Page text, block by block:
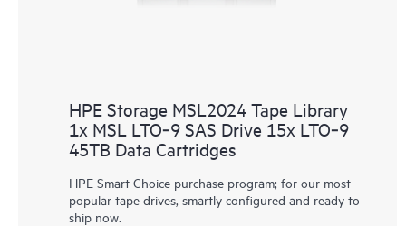
HPE Storage MSL2024 Tape Library
1x MSL LTO‑9 SAS Drive 15x LTO‑9
45TB Data Cartridges
HPE Smart Choice purchase program; for our most
popular tape drives, smartly configured and ready to
ship now.